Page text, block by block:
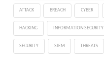
ATTACK BREACH CYBER
HACKING INFORMATION SECURITY
SECURITY SIEM THREATS